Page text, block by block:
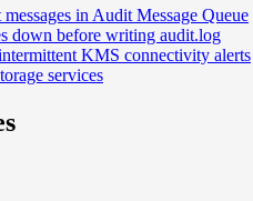
in Audit Message Queue
down before writing audit.log
KMS connectivity alerts
services